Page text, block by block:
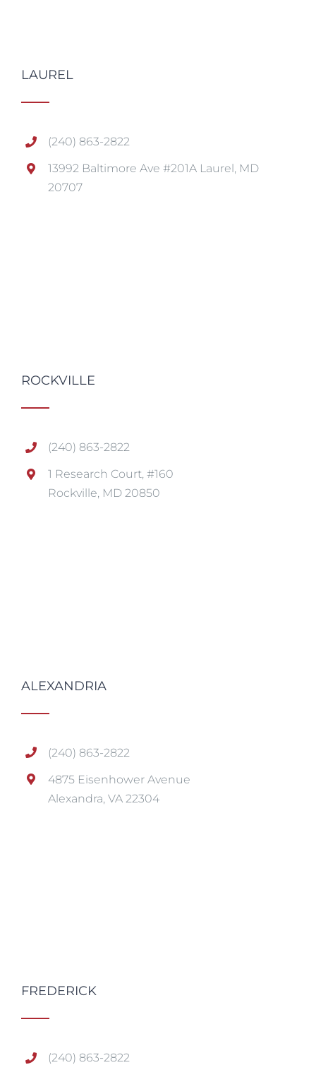
LAUREL
(240) 863-2822
13992 Baltimore Ave #201A Laurel, MD
20707
ROCKVILLE
(240) 863-2822
1 Research Court, #160
Rockville, MD 20850
ALEXANDRIA
(240) 863-2822
4875 Eisenhower Avenue
Alexandra, VA 22304
FREDERICK
(240) 863-2822